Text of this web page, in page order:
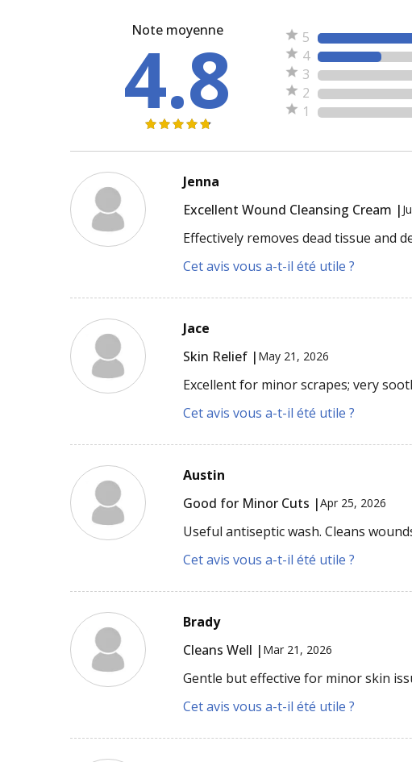
Note moyenne
4.8
5
4
3
2
1
Jenna
Excellent Wound Cleansing Cream |
Effectively removes dead tissue and
Cet avis vous a-t-il été utile ?
Jace
Skin Relief | May 21, 2026
Excellent for minor scrapes; very
Cet avis vous a-t-il été utile ?
Austin
Good for Minor Cuts |Apr 25, 2026
Useful antiseptic wash. Cleans
Cet avis vous a-t-il été utile ?
Brady
Cleans Well | Mar 21, 2026
Gentle but effective for minor skin
Cet avis vous a-t-il été utile ?